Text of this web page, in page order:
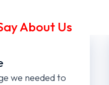
About Us
we needed to